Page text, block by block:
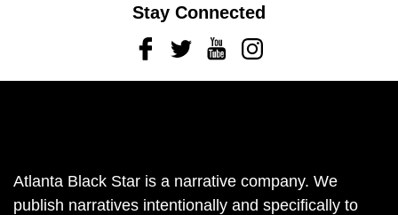
Stay Connected
FacebookTwitterYoutubeInstagram
Atlanta Black Star is a narrative company. We
publish narratives intentionally and specifically to